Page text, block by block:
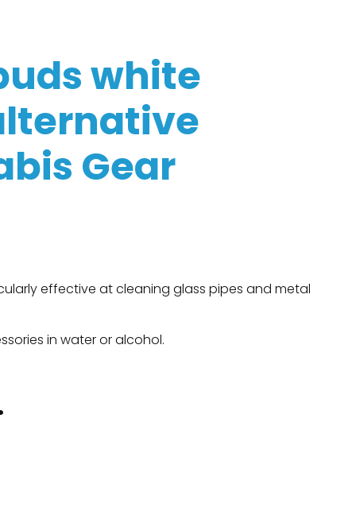
effective at cleaning glass pipes and metal
in water or alcohol.